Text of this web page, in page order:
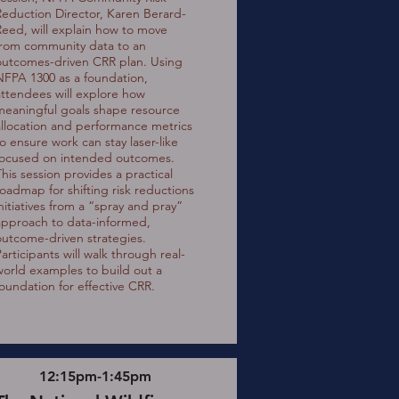
Director, Karen Berard-
will explain how to move
community data to an
driven CRR plan. Using
1300 as a foundation,
will explore how
goals shape resource
and performance metrics
ensure work can stay laser-like
on intended outcomes.
session provides a practical
for shifting risk reductions
from a “spray and pray”
to data-informed,
driven strategies.
will walk through real-
examples to build out a
for effective CRR.
12:15pm-1:45pm